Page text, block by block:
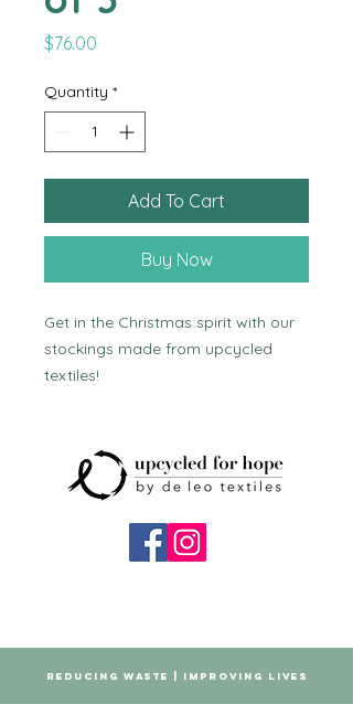
$76.00
Quantity *
Add To Cart
Buy Now
Get in the Christmas spirit with our
stockings made from upcycled
textiles!
REDUCING WASTE | IMPROVING LIVES